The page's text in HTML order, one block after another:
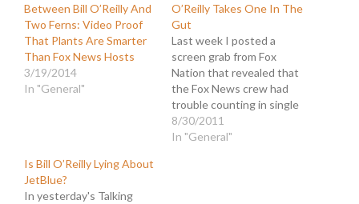
Between Bill O’Reilly And
Two Ferns: Video Proof
That Plants Are Smarter
Than Fox News Hosts
3/19/2014
In "General"
O’Reilly Takes One In The
Gut
Last week I posted a
screen grab from Fox
Nation that revealed that
the Fox News crew had
trouble counting in single
digits. The image that
appeared on Fox Nation
8/30/2011
In "General"
Is Bill O’Reilly Lying About
JetBlue?
In yesterday's Talking